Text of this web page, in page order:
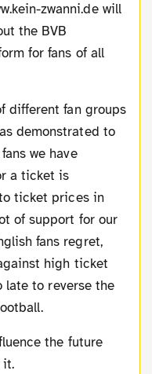
zwanni.de will
the BVB
for fans of all
demonstrated to
we have
a ticket is
ticket prices in
of support for our
fans regret,
high ticket
late to reverse the
it.